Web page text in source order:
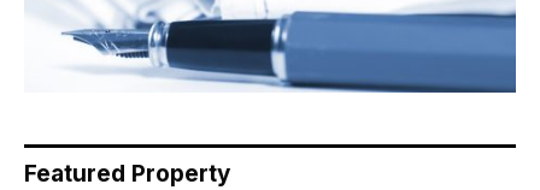
Featured Property